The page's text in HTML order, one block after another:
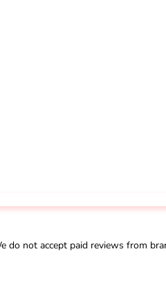
do not accept paid reviews from